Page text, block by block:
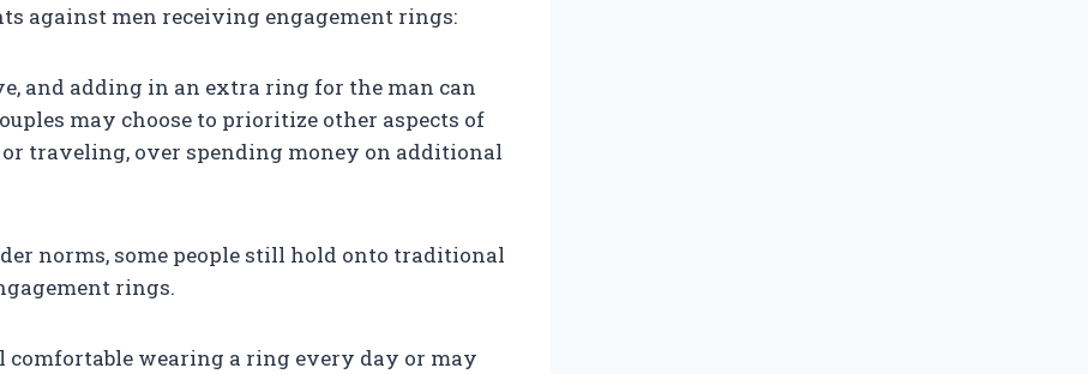
against men receiving engagement rings:
and adding in an extra ring for the man can
may choose to prioritize other aspects of
traveling, over spending money on additional
norms, some people still hold onto traditional
rings.
comfortable wearing a ring every day or may